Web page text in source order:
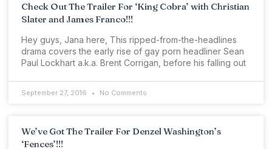
Check Out The Trailer For ‘King Cobra’ with Christian
Slater and James Franco!!!
Hey guys, Jana here, This ripped-from-the-headlines
drama covers the early rise of gay porn headliner Sean
Paul Lockhart a.k.a. Brent Corrigan, before his falling out
September 27, 2016 No Comments
We’ve Got The Trailer For Denzel Washington’s
‘Fences’!!!